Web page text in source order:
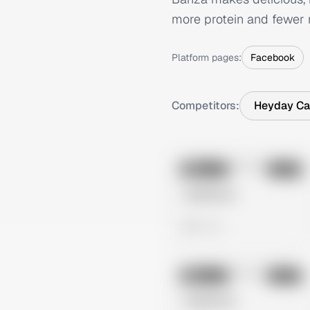
more protein and fewer
Platform pages: Facebook
Competitors: Heyday
No preview
No preview